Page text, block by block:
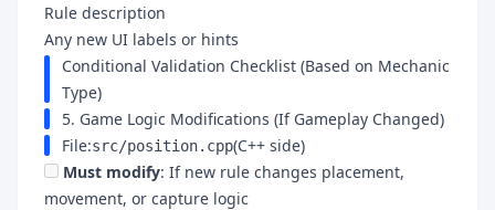
Rule description
Any new UI labels or hints
Conditional Validation Checklist (Based on Mechanic
Type)
5. Game Logic Modifications (If Gameplay Changed)
File:src/position.cpp(C++ side)
Must modify: If new rule changes placement,
movement, or capture logic